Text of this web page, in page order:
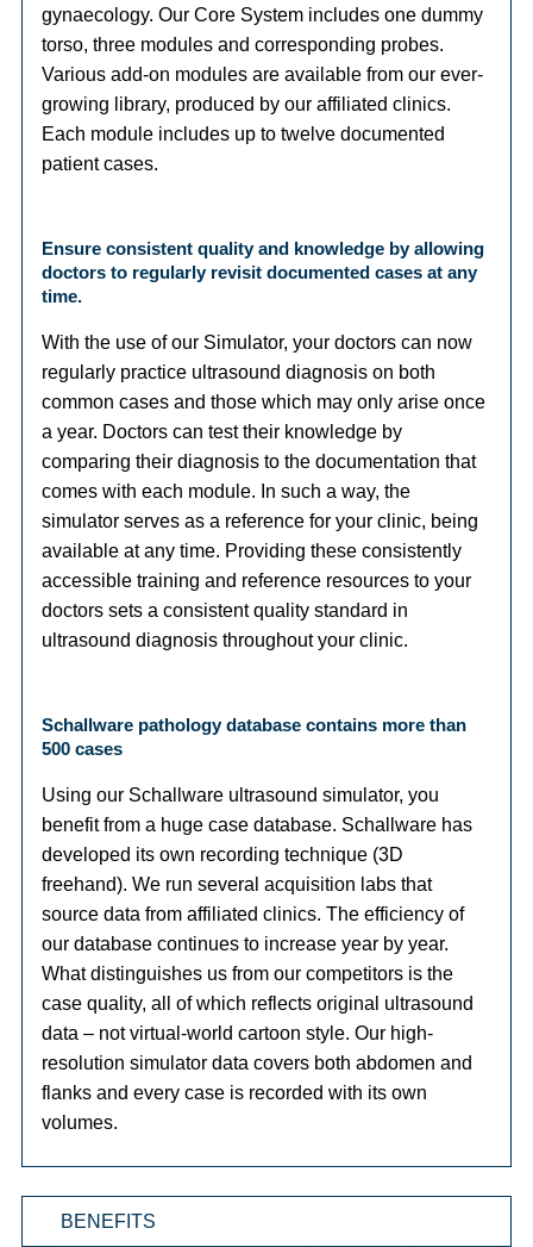
gynaecology. Our Core System includes one dummy
torso, three modules and corresponding probes.
Various add-on modules are available from our ever-
growing library, produced by our affiliated clinics.
Each module includes up to twelve documented
patient cases.
Ensure consistent quality and knowledge by allowing
doctors to regularly revisit documented cases at any
time.
With the use of our Simulator, your doctors can now
regularly practice ultrasound diagnosis on both
common cases and those which may only arise once
a year. Doctors can test their knowledge by
comparing their diagnosis to the documentation that
comes with each module. In such a way, the
simulator serves as a reference for your clinic, being
available at any time. Providing these consistently
accessible training and reference resources to your
doctors sets a consistent quality standard in
ultrasound diagnosis throughout your clinic.
Schallware pathology database contains more than
500 cases
Using our Schallware ultrasound simulator, you
benefit from a huge case database. Schallware has
developed its own recording technique (3D
freehand). We run several acquisition labs that
source data from affiliated clinics. The efficiency of
our database continues to increase year by year.
What distinguishes us from our competitors is the
case quality, all of which reflects original ultrasound
data – not virtual-world cartoon style. Our high-
resolution simulator data covers both abdomen and
flanks and every case is recorded with its own
volumes.
BENEFITS